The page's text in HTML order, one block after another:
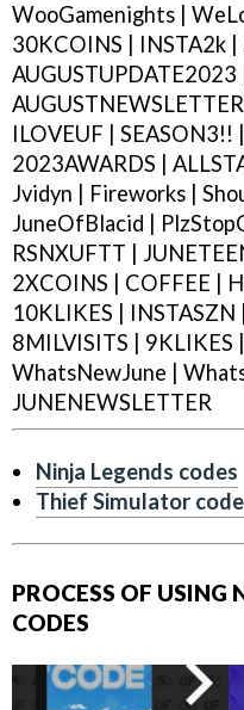
WooGamenights |
30KCOINS | INSTA2k |
AUGUSTUPDATE2023
ILOVEUF | SEASON3!!
2023AWARDS |
Jvidyn | Fireworks |
JuneOfBlacid |
RSNXUFTT |
2XCOINS | COFFEE |
10KLIKES | INSTASZN
8MILVISITS | 9KLIKES
WhatsNewJune |
JUNENEWSLETTER
Ninja Legends codes
Thief Simulator
PROCESS OF USING
CODES